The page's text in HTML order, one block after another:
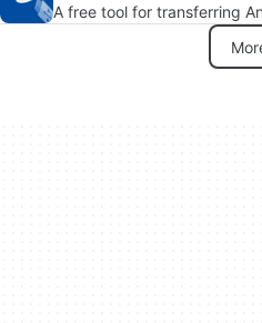
A free tool for transferring